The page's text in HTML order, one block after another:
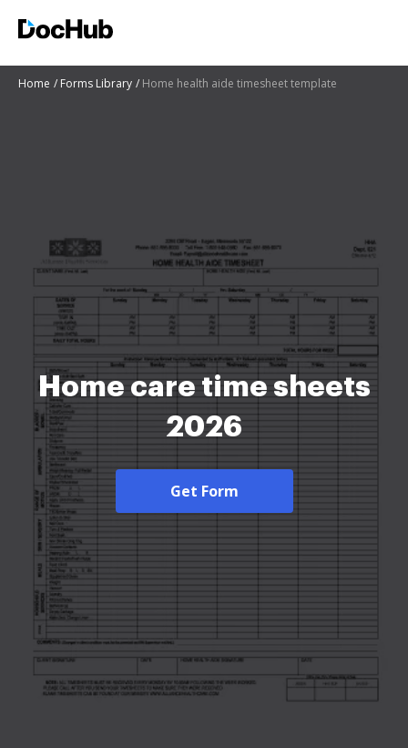
Home Forms Library Home health aide timesheet template
Home care time sheets
2026
Get Form